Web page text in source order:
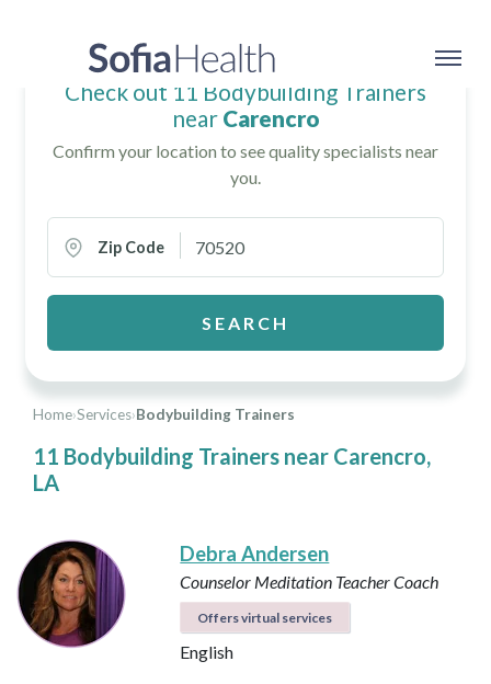
Home›Services›Bodybuilding Trainers
11 Bodybuilding Trainers near Carencro,
LA
Check out 11 Bodybuilding Trainers
near Carencro
Confirm your location to see quality specialists near
you.
Zip Code
SEARCH
Debra Andersen
Counselor Meditation TeacherCoach
Offers virtual services
English